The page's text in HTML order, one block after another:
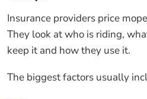
Insurance providers price
They look at who is riding,
keep it and how they use it.
The biggest factors usually